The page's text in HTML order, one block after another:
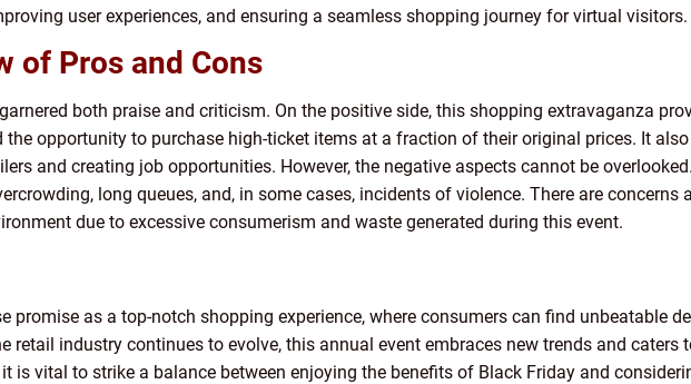
user experiences, and ensuring a seamless shopping journey for virtual visitors.
of Pros and Cons
both praise and criticism. On the positive side, this shopping extravaganza
opportunity to purchase high-ticket items at a fraction of their original prices. It
and creating job opportunities. However, the negative aspects cannot be
long queues, and, in some cases, incidents of violence. There are concerns
due to excessive consumerism and waste generated during this event.
promise as a top-notch shopping experience, where consumers can find unbeatable
retail industry continues to evolve, this annual event embraces new trends and caters
is vital to strike a balance between enjoying the benefits of Black Friday and